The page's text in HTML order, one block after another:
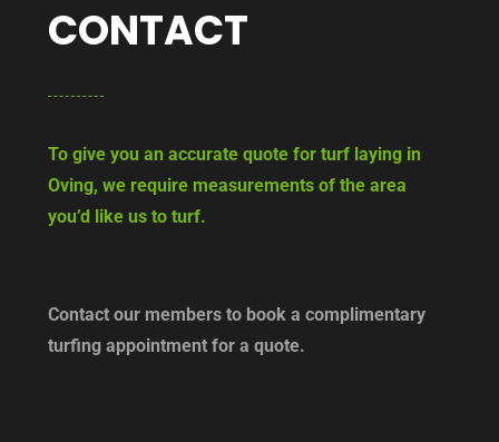
CONTACT
To give you an accurate quote for turf laying in
Oving, we require measurements of the area
you’d like us to turf.
Contact our members to book a complimentary
turfing appointment for a quote.